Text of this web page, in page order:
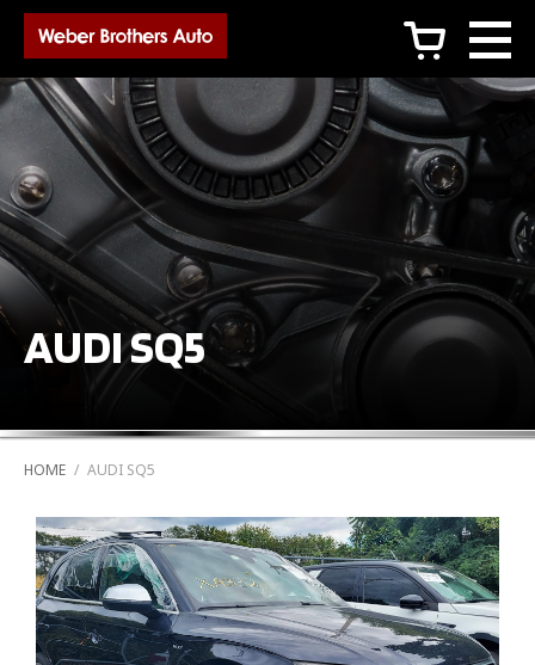
c
AUDI SQ5
HOME / AUDI SQ5